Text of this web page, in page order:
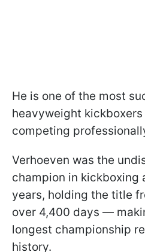
He is one of the most
heavyweight
competing
Verhoeven was the
champion in kickboxing
years, holding the title
over 4,400 days —
longest championship
history.